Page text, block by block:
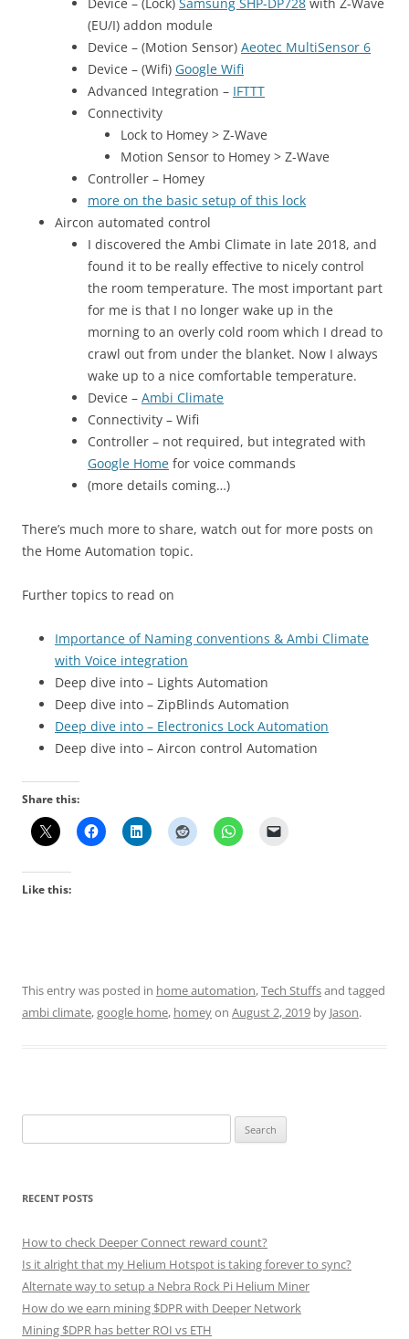
(EU/I) addon module
Device – (Motion Sensor) Aeotec MultiSensor 6
Device – (Wifi) Google Wifi
Advanced Integration – IFTTT
Connectivity
Lock to Homey > Z-Wave
Motion Sensor to Homey > Z-Wave
Controller – Homey
more on the basic setup of this lock
Aircon automated control
I discovered the Ambi Climate in late 2018, and
found it to be really effective to nicely control
the room temperature. The most important part
for me is that I no longer wake up in the
morning to an overly cold room which I dread to
crawl out from under the blanket. Now I always
wake up to a nice comfortable temperature.
Device – Ambi Climate
Connectivity – Wifi
Controller – not required, but integrated with
Google Home for voice commands
(more details coming…)
There’s much more to share, watch out for more posts on
the Home Automation topic.
Further topics to read on
Importance of Naming conventions & Ambi Climate
with Voice integration
Deep dive into – Lights Automation
Deep dive into – ZipBlinds Automation
Deep dive into – Electronics Lock Automation
Deep dive into – Aircon control Automation
Share this:
Like this:
This entry was posted in home automation,Tech Stuffsand tagged
ambi climate,google home, homeyon August 2, 2019 by Jason.
for:
RECENT POSTS
How to check Deeper Connect reward count?
Is it alright that my Helium Hotspot is taking forever to sync?
Alternate way to setup a Nebra Rock Pi Helium Miner
How do we earn mining $DPR with Deeper Network
Mining $DPR has better ROI vs ETH